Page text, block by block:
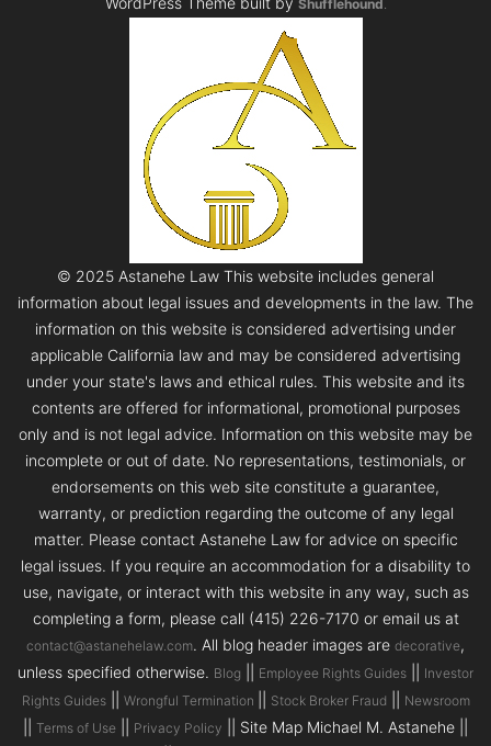
Shufflehound
© 2025 Astanehe Law This website includes general
information about legal issues and developments in the law. The
information on this website is considered advertising under
applicable California law and may be considered advertising
under your state's laws and ethical rules. This website and its
contents are offered for informational, promotional purposes
only and is not legal advice. Information on this website may be
incomplete or out of date. No representations, testimonials, or
endorsements on this web site constitute a guarantee,
warranty, or prediction regarding the outcome of any legal
matter. Please contact Astanehe Law for advice on specific
legal issues. If you require an accommodation for a disability to
use, navigate, or interact with this website in any way, such as
completing a form, please call (415) 226-7170 or email us at
contact@astanehelaw.com. All blog header images are decorative,
unless specified otherwise. Blog Employee Rights Guides
Investor
Rights Guides|| Wrongful Termination Stock Broker Fraud Newsroom
Terms of Use Privacy Policy
|| Site Map Michael M. Astanehe ||